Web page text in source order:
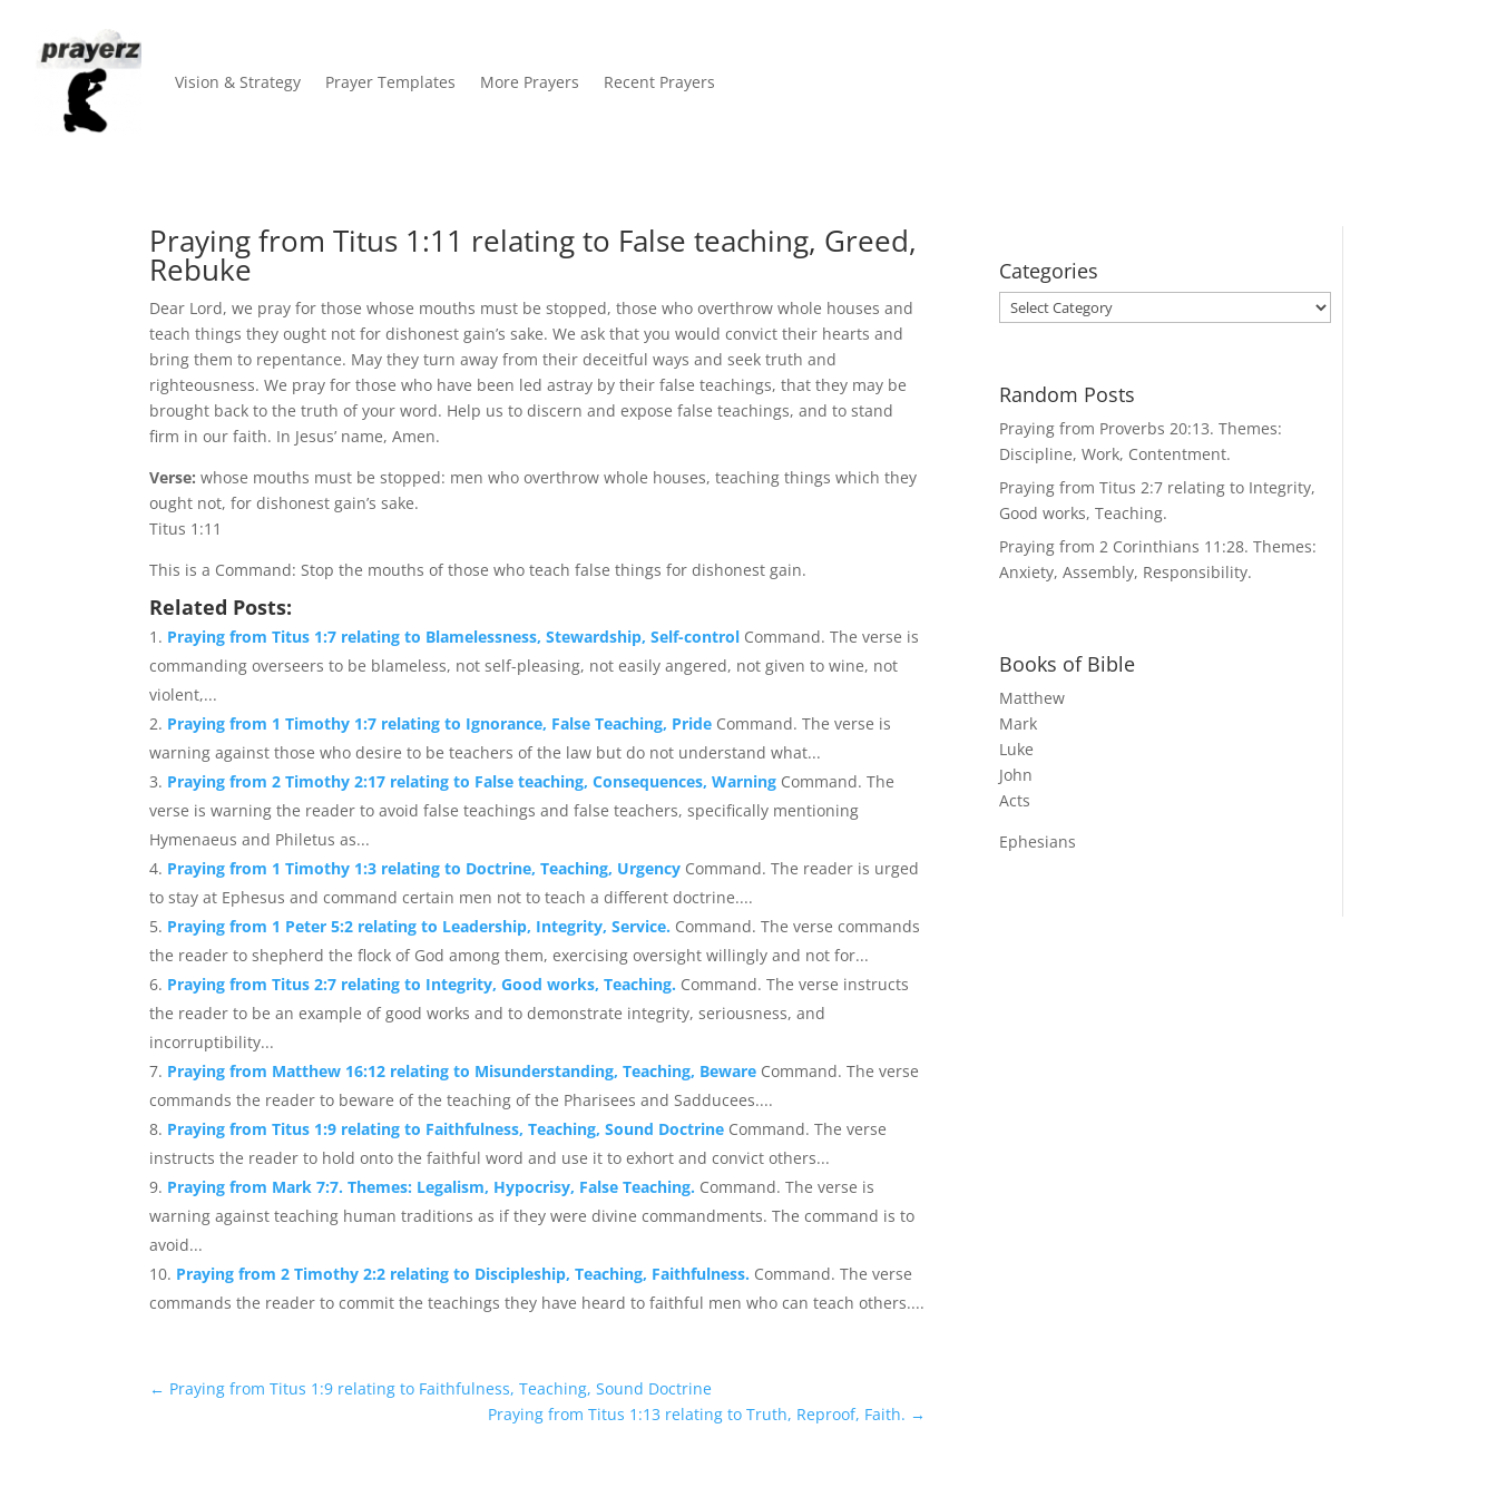
Vision & Strategy Prayer Templates More Prayers Recent Prayers
Praying from Titus 1:11 relating to False teaching, Greed,
Rebuke
Dear Lord, we pray for those whose mouths must be stopped, those who overthrow whole houses and
teach things they ought not for dishonest gain’s sake. We ask that you would convict their hearts and
bring them to repentance. May they turn away from their deceitful ways and seek truth and
righteousness. We pray for those who have been led astray by their false teachings, that they may be
brought back to the truth of your word. Help us to discern and expose false teachings, and to stand
firm in our faith. In Jesus’ name, Amen.
Verse:whose mouths must be stopped: men who overthrow whole houses, teaching things which they
ought not, for dishonest gain’s sake.
Titus 1:11
This is a Command: Stop the mouths of those who teach false things for dishonest gain.
Related Posts:
Praying from Titus 1:7 relating to Blamelessness, Stewardship, Self-control Command. The verse is
commanding overseers to be blameless, not self-pleasing, not easily angered, not given to wine, not
violent,...
Praying from 1 Timothy 1:7 relating to Ignorance, False Teaching, Pride Command. The verse is
warning against those who desire to be teachers of the law but do not understand what...
Praying from 2 Timothy 2:17 relating to False teaching, Consequences, Warning Command. The
verse is warning the reader to avoid false teachings and false teachers, specifically mentioning
Hymenaeus and Philetus as...
Praying from 1 Timothy 1:3 relating to Doctrine, Teaching, Urgency Command. The reader is urged
to stay at Ephesus and command certain men not to teach a different doctrine....
Praying from 1 Peter 5:2 relating to Leadership, Integrity, Service. Command. The verse commands
the reader to shepherd the flock of God among them, exercising oversight willingly and not for...
Praying from Titus 2:7 relating to Integrity, Good works, Teaching. Command. The verse instructs
the reader to be an example of good works and to demonstrate integrity, seriousness, and
incorruptibility...
Praying from Matthew 16:12 relating to Misunderstanding, Teaching, Beware Command. The verse
commands the reader to beware of the teaching of the Pharisees and Sadducees....
Praying from Titus 1:9 relating to Faithfulness, Teaching, Sound Doctrine Command. The verse
instructs the reader to hold onto the faithful word and use it to exhort and convict others...
Praying from Mark 7:7. Themes: Legalism, Hypocrisy, False Teaching. Command. The verse is
warning against teaching human traditions as if they were divine commandments. The command is to
avoid...
Praying from 2 Timothy 2:2 relating to Discipleship, Teaching, Faithfulness. Command. The verse
commands the reader to commit the teachings they have heard to faithful men who can teach others....
← Praying from Titus 1:9 relating to Faithfulness, Teaching, Sound Doctrine
Praying from Titus 1:13 relating to Truth, Reproof, Faith. →
Categories
Categories
Random Posts
Praying from Proverbs 20:13. Themes:
Discipline, Work, Contentment.
Praying from Titus 2:7 relating to Integrity,
Good works, Teaching.
Praying from 2 Corinthians 11:28. Themes:
Anxiety, Assembly, Responsibility.
Books of Bible
Matthew
Mark
Luke
John
Acts
Ephesians